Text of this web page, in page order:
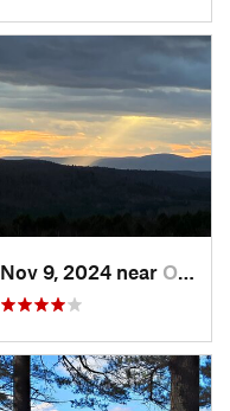
Nov 9, 2024 near Otis, MA